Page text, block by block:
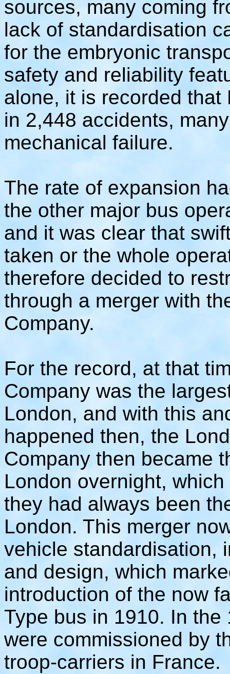
sources, many coming
lack of standardisation
for the embryonic
safety and reliability
alone, it is recorded
in 2,448 accidents,
mechanical failure.
The rate of expansion
the other major bus
and it was clear that
taken or the whole
therefore decided to
through a merger with
Company.
For the record, at that
Company was the
London, and with this
happened then, the
Company then became
London overnight,
they had always been
London. This merger
vehicle standardisation,
and design, which
introduction of the now
Type bus in 1910. In the
were commissioned by
troop-carriers in France.